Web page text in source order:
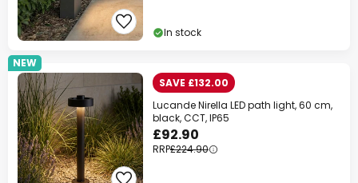
In stock
NEW
SAVE £132.00
Lucande Nirella LED path light, 60 cm,
black, CCT, IP65
£92.90
RRP£224.90